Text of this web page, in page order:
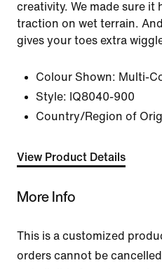
creativity. We made sure it
traction on wet terrain.
gives your toes extra
Colour Shown: Multi-
Style: IQ8040-900
Country/Region of
View Product Details
More Info
This is a customized
orders cannot be